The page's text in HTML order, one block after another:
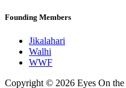
Founding Members
Jikalahari
Walhi
WWF
Copyright © 2026 Eyes On